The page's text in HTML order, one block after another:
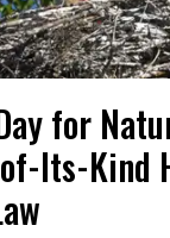
for
Its-Kind